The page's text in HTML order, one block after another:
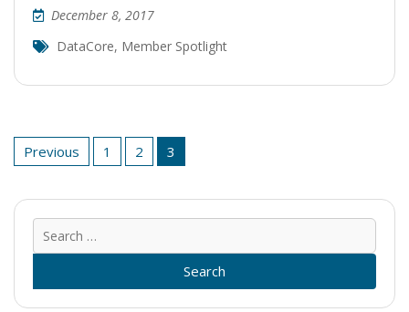
December 8, 2017
DataCore, Member Spotlight
Posts
pagination
Previous 1 2 3
for: